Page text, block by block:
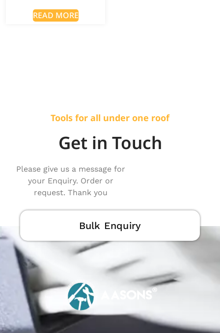
READ MORE
Tools for all under one roof
Get in Touch
Please give us a message for
your Enquiry. Order or
request. Thank you
Bulk Enquiry